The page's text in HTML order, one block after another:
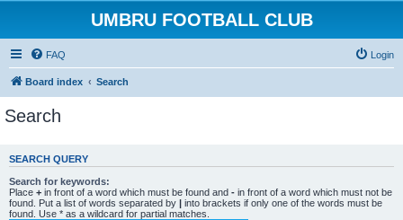
UMBRU FOOTBALL CLUB
FAQ Login
Board index Search
Search
SEARCH QUERY
Search for keywords:
Place + in front of a word which must be found and - in front of a word which must not be
found. Put a list of words separated by | into brackets if only one of the words must be
found. Use * as a wildcard for partial matches.